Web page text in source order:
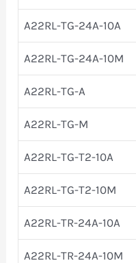
A22RL-TG-24A-10A
A22RL-TG-24A-10M
A22RL-TG-A
A22RL-TG-M
A22RL-TG-T2-10A
A22RL-TG-T2-10M
A22RL-TR-24A-10A
A22RL-TR-24A-10M